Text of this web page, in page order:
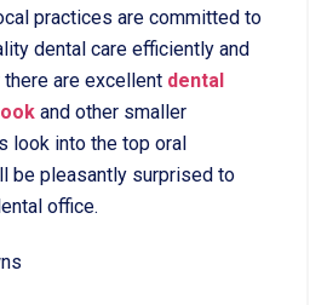
practices are committed to
dental care efficiently and
are excellent dental
and other smaller
look into the top oral
be pleasantly surprised to
office.